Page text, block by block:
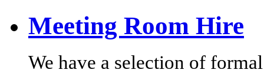
Meeting Room Hire
We have a selection of